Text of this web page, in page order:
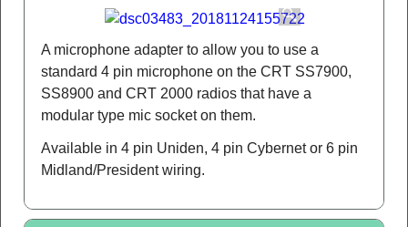
A microphone adapter to allow you to use a
standard 4 pin microphone on the CRT SS7900,
SS8900 and CRT 2000 radios that have a
modular type mic socket on them.
Available in 4 pin Uniden, 4 pin Cybernet or 6 pin
Midland/President wiring.